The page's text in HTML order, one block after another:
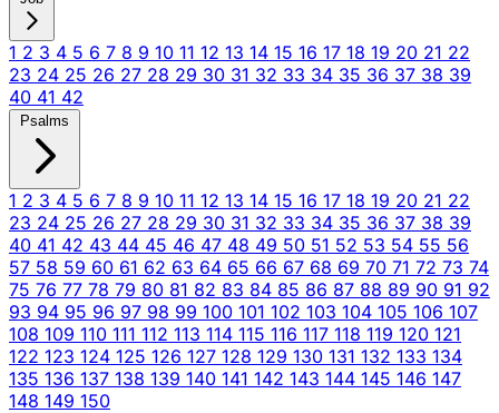
1 2 3 4 5 6 7 8 9 10 11 12 13 14 15 16 17 18 19 20 21 22
23 24 25 26 27 28 29 30 31 32 33 34 35 36 37 38 39
40 41 42
Psalms
1 2 3 4 5 6 7 8 9 10 11 12 13 14 15 16 17 18 19 20 21 22
23 24 25 26 27 28 29 30 31 32 33 34 35 36 37 38 39
40 41 42 43 44 45 46 47 48 49 50 51 52 53 54 55 56
57 58 59 60 61 62 63 64 65 66 67 68 69 70 71 72 73 74
75 76 77 78 79 80 81 82 83 84 85 86 87 88 89 90 91 92
93 94 95 96 97 98 99 100 101 102 103 104 105 106 107
108 109 110 111 112 113 114 115 116 117 118 119 120 121
122 123 124 125 126 127 128 129 130 131 132 133 134
135 136 137 138 139 140 141 142 143 144 145 146 147
148 149 150